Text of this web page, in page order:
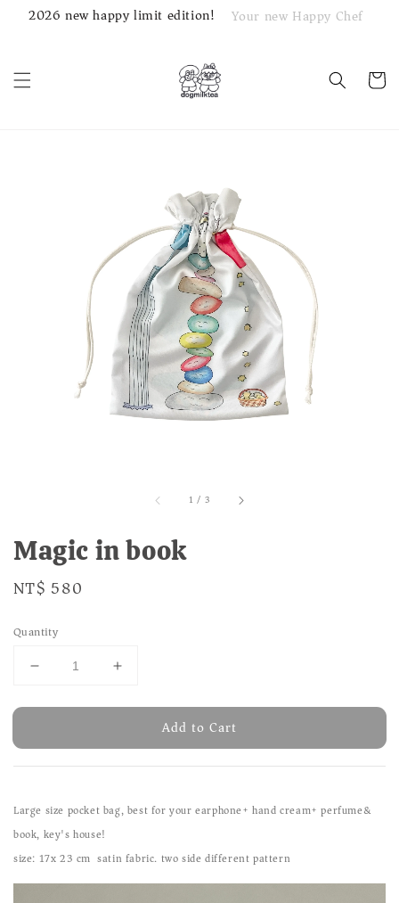
2026 new happy limit edition! Your new Happy Chef
1 / 3
Magic in book
Regular
NT$ 580
Quantity
Add to Cart
Large size pocket bag, best for your earphone+ hand cream+ perfume&
book, key's house!
size: 17x 23 cm satin fabric. two side different pattern